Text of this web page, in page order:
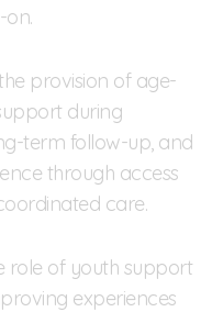
provision of age-
during
term follow-up, and
through access
care.
role of youth support
experiences